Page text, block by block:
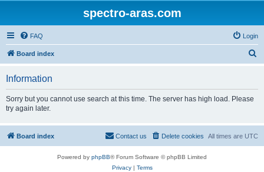
spectro-aras.com
FAQ Login
Board index
Information
Sorry but you cannot use search at this time. The server has high load. Please
try again later.
Board index All times are UTC
Delete cookies
Contact us
Powered by phpBB® Forum Software © phpBB Limited
Privacy| Terms